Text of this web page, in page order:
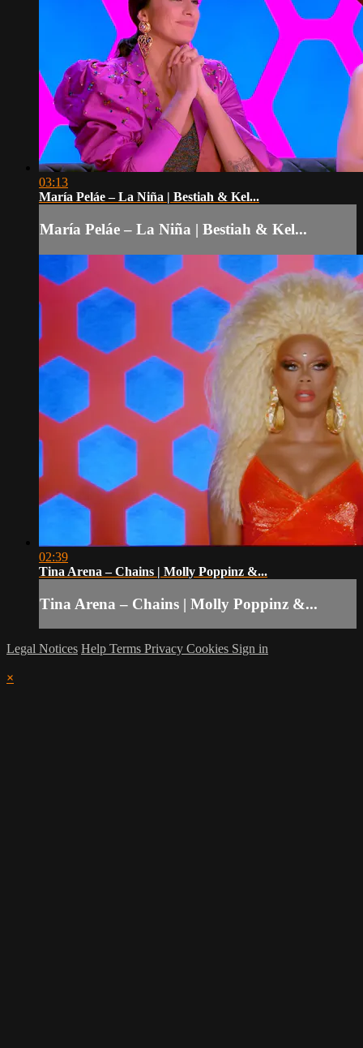
03:13
María Peláe – La Niña | Bestiah & Kel...
María Peláe – La Niña | Bestiah & Kel...
02:39
Tina Arena – Chains | Molly Poppinz &...
Tina Arena – Chains | Molly Poppinz &...
Legal Notices Help Terms Privacy Cookies Sign in
×